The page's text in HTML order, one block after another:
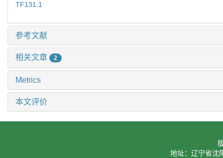
TF131.1
参考文献
相关文章 2
Metrics
本文评价
地址：辽宁省沈